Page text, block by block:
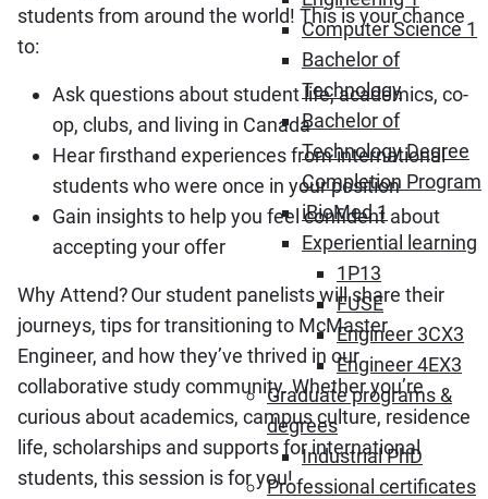
Computer Science 1
Bachelor of
Technology
Bachelor of
Technology Degree
Completion Program
iBioMed 1
Experiential learning
1P13
FUSE
Engineer 3CX3
Engineer 4EX3
Graduate programs &
degrees
Industrial PhD
Professional certificates
students from around the world! This is your chance
to:
Ask questions about student life, academics, co-
op, clubs, and living in Canada
Hear firsthand experiences from international
students who were once in your position
Gain insights to help you feel confident about
accepting your offer
Why Attend? Our student panelists will share their
journeys, tips for transitioning to McMaster
Engineer, and how they’ve thrived in our
collaborative study community. Whether you’re
curious about academics, campus culture, residence
life, scholarships and supports for international
students, this session is for you!